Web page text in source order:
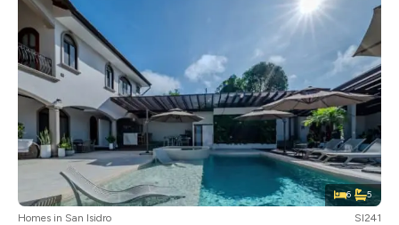
6 5
Homes in San Isidro SI241